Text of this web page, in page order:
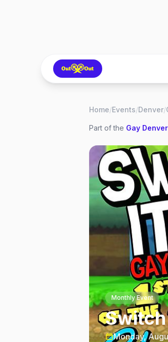
Home/Events/Denver/
Part of the Gay Denver
Monthly Event
Monday,